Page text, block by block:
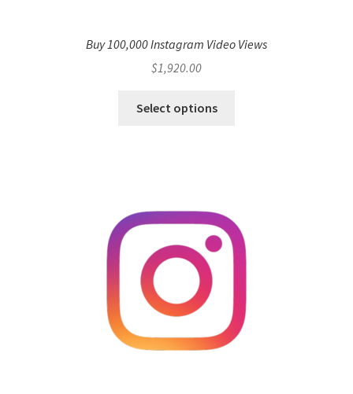
Buy 100,000 Instagram Video Views
$1,920.00
Select options